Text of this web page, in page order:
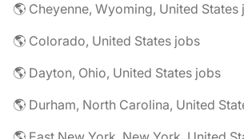
🌎 Cheyenne, Wyoming, United States
🌎 Colorado, United States jobs
🌎 Dayton, Ohio, United States jobs
🌎 Durham, North Carolina, United